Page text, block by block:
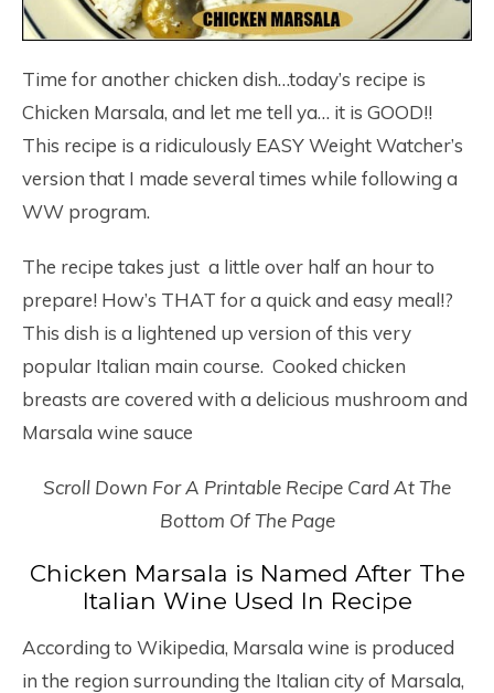
Time for another chicken dish…today’s recipe is
Chicken Marsala, and let me tell ya… it is GOOD!!
This recipe is a ridiculously EASY Weight Watcher’s
version that I made several times while following a
WW program.
The recipe takes just a little over half an hour to
prepare! How’s THAT for a quick and easy meal!?
This dish is a lightened up version of this very
popular Italian main course. Cooked chicken
breasts are covered with a delicious mushroom and
Marsala wine sauce
Scroll Down For A Printable Recipe Card At The
Bottom Of The Page
Chicken Marsala is Named After The
Italian Wine Used In Recipe
According to Wikipedia, Marsala wine is produced
in the region surrounding the Italian city of Marsala,